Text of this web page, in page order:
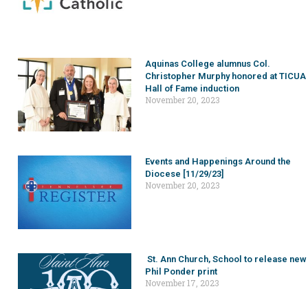
Aquinas College alumnus Col.
Christopher Murphy honored at TICUA
Hall of Fame induction
November 20, 2023
Events and Happenings Around the
Diocese [11/29/23]
November 20, 2023
St. Ann Church, School to release new
Phil Ponder print
November 17, 2023